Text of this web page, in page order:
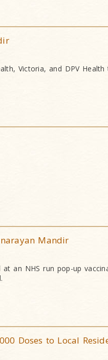
Victoria, and DPV
Mandir
an NHS run pop-up
Doses to Local